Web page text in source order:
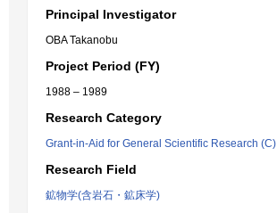
Principal Investigator
OBA Takanobu
Project Period (FY)
1988 – 1989
Research Category
Grant-in-Aid for General Scientific Research (C)
Research Field
鉱物学(含岩石・鉱床学)